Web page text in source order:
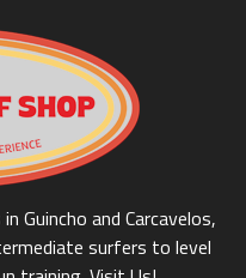
Suit 1/2 day
35.00€
Guincho and Carcavelos,
surfers to level